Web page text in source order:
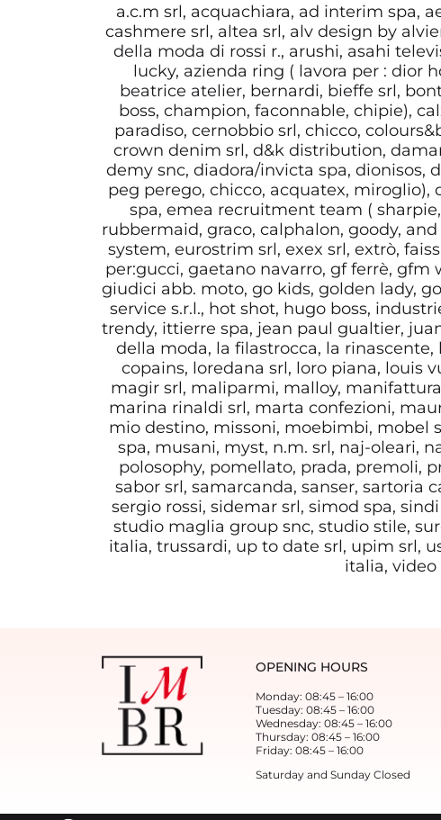
a.c.m srl, acquachiara, ad interim spa,
cashmere srl, altea srl, alv design by
della moda di rossi r., arushi, asahi
lucky, azienda ring ( lavora per : dior
beatrice atelier, bernardi, bieffe srl,
boss, champion, faconnable, chipie),
paradiso, cernobbio srl, chicco,
crown denim srl, d&k distribution,
demy snc, diadora/invicta spa, dionisos,
peg perego, chicco, acquatex,
spa, emea recruitment team (
rubbermaid, graco, calphalon, goody,
system, eurostrim srl, exex srl, extrò,
per:gucci, gaetano navarro, gf ferrè,
giudici abb. moto, go kids, golden lady,
service s.r.l., hot shot, hugo boss,
trendy, ittierre spa, jean paul gualtier,
della moda, la filastrocca, la
copains, loredana srl, loro piana, louis
magir srl, maliparmi, malloy,
marina rinaldi srl, marta confezioni,
mio destino, missoni, moebimbi, mobel
spa, musani, myst, n.m. srl, naj-oleari,
polosophy, pomellato, prada, premoli,
sabor srl, samarcanda, sanser, sartoria
sergio rossi, sidemar srl, simod spa,
studio maglia group snc, studio stile,
italia, trussardi, up to date srl, upim srl,
italia,
OPENING HOURS
Monday: 08:45 – 16:00
Tuesday: 08:45 – 16:00
Wednesday: 08:45 – 16:00
Thursday: 08:45 – 16:00
Friday: 08:45 – 16:00
Saturday and Sunday Closed